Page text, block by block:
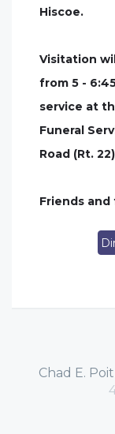
Hiscoe.
Visitation
from 5 -
service at
Funeral
Road (Rt.
Friends
Chad E.